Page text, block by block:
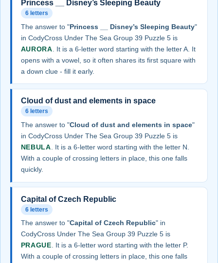
Princess __ Disney’s Sleeping Beauty
6 letters
The answer to "Princess __ Disney’s Sleeping Beauty"
in CodyCross Under The Sea Group 39 Puzzle 5 is
AURORA . It is a 6-letter word starting with the letter A. It
opens with a vowel, so it often shares its first square with
a down clue - fill it early.
Cloud of dust and elements in space
6 letters
The answer to "Cloud of dust and elements in space"
in CodyCross Under The Sea Group 39 Puzzle 5 is
NEBULA . It is a 6-letter word starting with the letter N.
With a couple of crossing letters in place, this one falls
quickly.
Capital of Czech Republic
6 letters
The answer to "Capital of Czech Republic" in
CodyCross Under The Sea Group 39 Puzzle 5 is
PRAGUE. It is a 6-letter word starting with the letter P.
With a couple of crossing letters in place, this one falls